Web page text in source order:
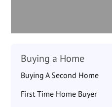
Buying a Home
Buying A Second Home
First Time Home Buyer